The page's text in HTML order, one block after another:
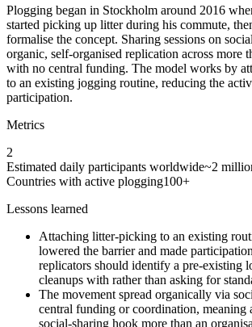
Plogging began in Stockholm around 2016
started picking up litter during his commute,
formalise the concept. Sharing sessions on
organic, self-organised replication across more
with no central funding. The model works by
to an existing jogging routine, reducing the
participation.
Metrics
2
Estimated daily participants worldwide~2
Countries with active plogging100+
Lessons learned
Attaching litter-picking to an existing
lowered the barrier and made
replicators should identify a pre-existing
cleanups with rather than asking for
The movement spread organically via
central funding or coordination, meaning
social-sharing hook more than an